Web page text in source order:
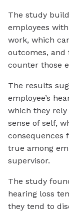
The study
employees
work, which
outcomes,
counter those
The results
employee’s
which they
sense of self,
consequences
true among
supervisor.
The study
hearing loss
they tend to